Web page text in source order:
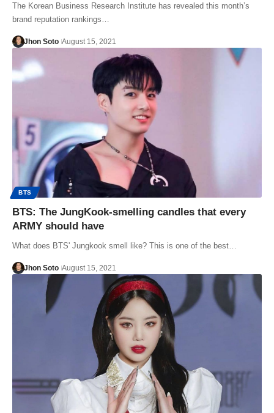
The Korean Business Research Institute has revealed this month’s
brand reputation rankings…
Jhon Soto August 15, 2021
BTS
BTS: The JungKook-smelling candles that every
ARMY should have
What does BTS' Jungkook smell like? This is one of the best…
Jhon Soto August 15, 2021